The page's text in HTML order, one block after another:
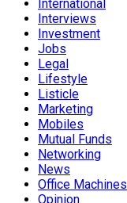
International
Interviews
Investment
Jobs
Legal
Lifestyle
Listicle
Marketing
Mobiles
Mutual Funds
Networking
News
Office Machines
Opinion